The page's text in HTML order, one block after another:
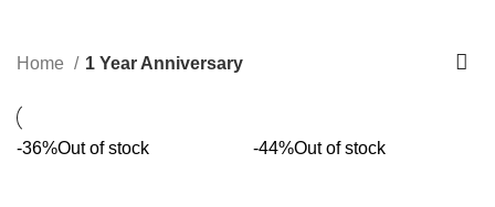
Home 1 Year Anniversary
-36%Out of stock -44%Out of stock